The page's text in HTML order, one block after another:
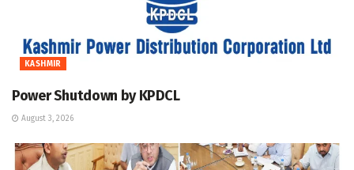
KASHMIR
Power Shutdown by KPDCL
August 3, 2026